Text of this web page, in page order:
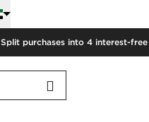
Split purchases into 4 interest-free